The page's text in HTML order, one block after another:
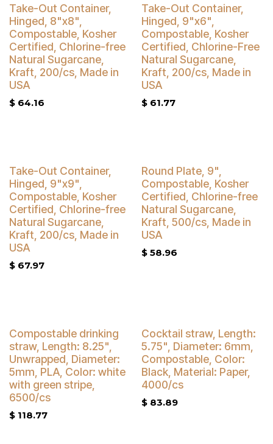
Buy 4 Get 5% Off
Take-Out Container,
Hinged, 8"x8",
Compostable, Kosher
Certified, Chlorine-free
Natural Sugarcane,
Kraft, 200/cs, Made in
USA
$ 64.16
Buy 4 Get 5% Off
Take-Out Container,
Hinged, 9"x6",
Compostable, Kosher
Certified, Chlorine-Free
Natural Sugarcane,
Kraft, 200/cs, Made in
USA
$ 61.77
Buy 4 Get 5% Off
Take-Out Container,
Hinged, 9"x9",
Compostable, Kosher
Certified, Chlorine-free
Natural Sugarcane,
Kraft, 200/cs, Made in
USA
$ 67.97
Buy 4 Get 5% Off
Round Plate, 9",
Compostable, Kosher
Certified, Chlorine-free
Natural Sugarcane,
Kraft, 500/cs, Made in
USA
$ 58.96
Compostable drinking
straw, Length: 8.25",
Unwrapped, Diameter:
5mm, PLA, Color: white
with green stripe,
6500/cs
$ 118.77
Buy 4 Get 5% Off
Cocktail straw, Length:
5.75", Diameter: 6mm,
Compostable, Color:
Black, Material: Paper,
4000/cs
$ 83.89